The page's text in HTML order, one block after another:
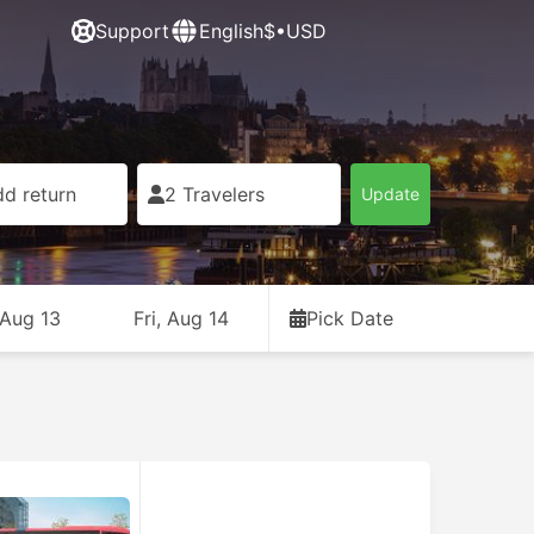
Support English$•USD
return 2 Travelers Update
13 Fri, Aug 14 Pick Date